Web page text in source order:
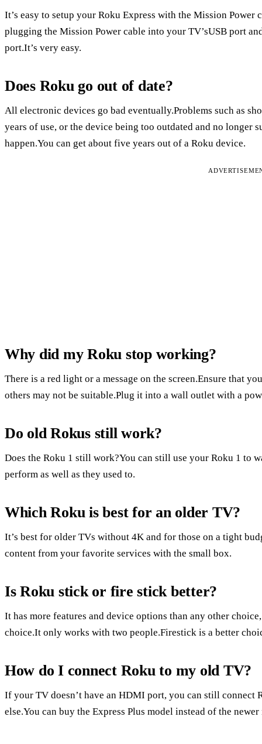
It’s easy to setup your Roku Express with the Mission
plugging the Mission Power cable into your TV’sUSB port
port.It’s very easy.
Does Roku go out of date?
All electronic devices go bad eventually.Problems such as
years of use, or the device being too outdated and no longer
happen.You can get about five years out of a Roku device.
Why did my Roku stop working?
There is a red light or a message on the screen.Ensure that
others may not be suitable.Plug it into a wall outlet with a
Do old Rokus still work?
Does the Roku 1 still work?You can still use your Roku 1 to
perform as well as they used to.
Which Roku is best for an older TV?
It’s best for older TVs without 4K and for those on a tight
content from your favorite services with the small box.
Is Roku stick or fire stick better?
It has more features and device options than any other
choice.It only works with two people.Firestick is a better
How do I connect Roku to my old TV?
If your TV doesn’t have an HDMI port, you can still connect
else.You can buy the Express Plus model instead of the newer